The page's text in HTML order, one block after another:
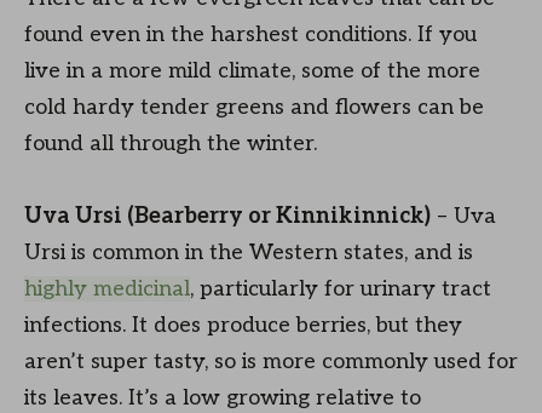
found even in the harshest conditions. If you
live in a more mild climate, some of the more
cold hardy tender greens and flowers can be
found all through the winter.
Uva Ursi (Bearberry or Kinnikinnick) – Uva
Ursi is common in the Western states, and is
highly medicinal, particularly for urinary tract
infections. It does produce berries, but they
aren’t super tasty, so is more commonly used for
its leaves. It’s a low growing relative to